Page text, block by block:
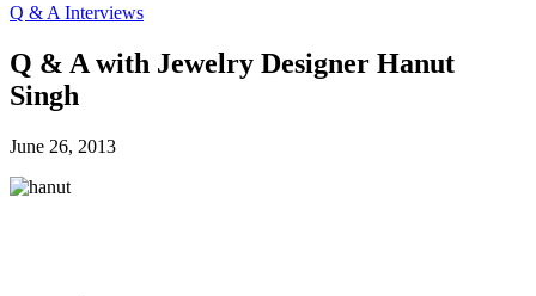
Q & A Interviews
Q & A with Jewelry Designer Hanut
Singh
June 26, 2013